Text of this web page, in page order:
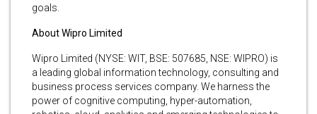
goals.
About Wipro Limited
Wipro Limited (NYSE: WIT, BSE: 507685, NSE: WIPRO) is
a leading global information technology, consulting and
business process services company. We harness the
power of cognitive computing, hyper-automation,